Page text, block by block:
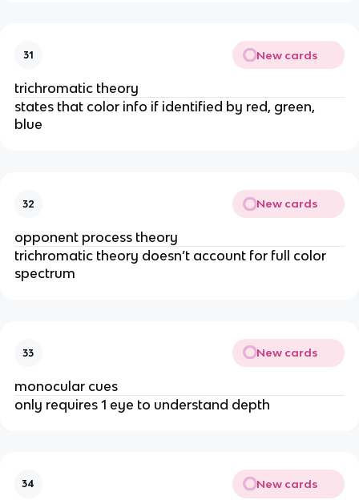
31 New cards
trichromatic theory
states that color info if identified by red, green,
blue
32 New cards
opponent process theory
trichromatic theory doesn’t account for full color
spectrum
33 New cards
monocular cues
only requires 1 eye to understand depth
34 New cards